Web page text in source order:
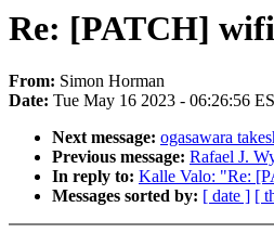
Re: [PATCH]
From: Simon Horman
Date: Tue May 16 2023 - 06:26:56
Next message: ogasawara
Previous message: Rafael J.
In reply to: Kalle Valo: "Re:
Messages sorted by: [ date ] [